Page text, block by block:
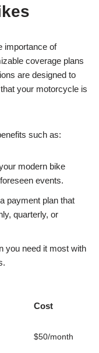
importance of
coverage plans
are designed to
your motorcycle is
such as:
modern bike
events.
payment plan that
quarterly, or
you need it most with
Cost
$50/month